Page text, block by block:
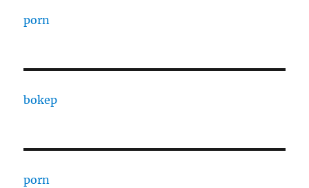
porn
bokep
porn